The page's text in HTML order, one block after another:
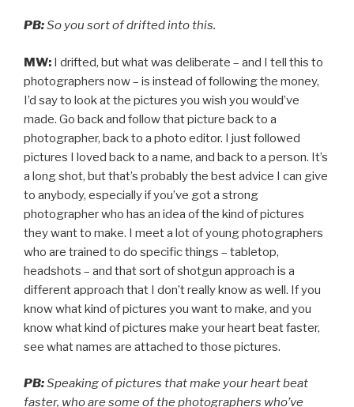
PB:So you sort of drifted into this.
MW: I drifted, but what was deliberate – and I tell this to
photographers now – is instead of following the money,
I’d say to look at the pictures you wish you would’ve
made. Go back and follow that picture back to a
photographer, back to a photo editor. I just followed
pictures I loved back to a name, and back to a person. It’s
a long shot, but that’s probably the best advice I can give
to anybody, especially if you’ve got a strong
photographer who has an idea of the kind of pictures
they want to make. I meet a lot of young photographers
who are trained to do specific things – tabletop,
headshots – and that sort of shotgun approach is a
different approach that I don’t really know as well. If you
know what kind of pictures you want to make, and you
know what kind of pictures make your heart beat faster,
see what names are attached to those pictures.
PB:Speaking of pictures that make your heart beat
faster, who are some of the photographers who’ve